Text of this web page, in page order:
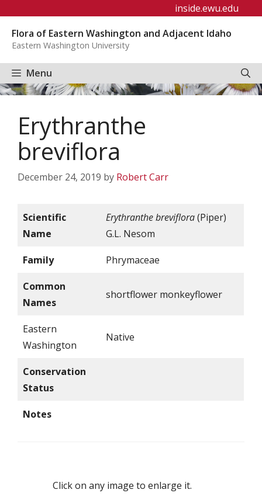
content
inside.ewu.edu
Flora of Eastern Washington and Adjacent Idaho
Eastern Washington University
Menu
Erythranthe
breviflora
December 24, 2019 by Robert Carr
Scientific
Name
Erythranthe breviflora(Piper)
G.L. Nesom
Family Phrymaceae
Common
Names
shortflower monkeyflower
Eastern
Washington
Native
Conservation
Status
Notes
Click on any image to enlarge it.